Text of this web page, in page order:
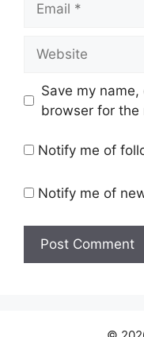
Save my
browser for the
Notify me of
Notify me of